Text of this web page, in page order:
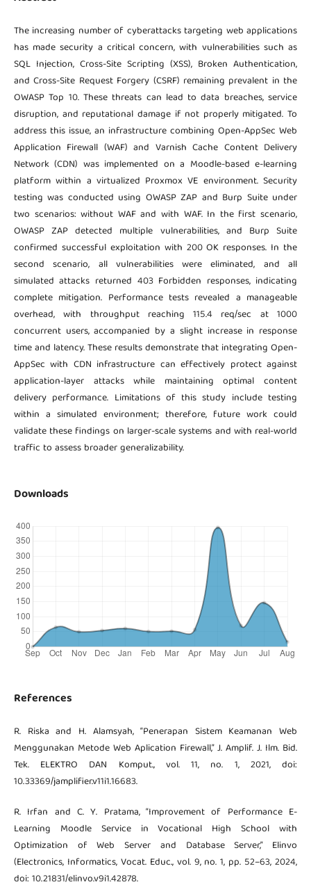
The increasing number of cyberattacks targeting web applications
has made security a critical concern, with vulnerabilities such as
SQL Injection, Cross-Site Scripting (XSS), Broken Authentication,
and Cross-Site Request Forgery (CSRF) remaining prevalent in the
OWASP Top 10. These threats can lead to data breaches, service
disruption, and reputational damage if not properly mitigated. To
address this issue, an infrastructure combining Open-AppSec Web
Application Firewall (WAF) and Varnish Cache Content Delivery
Network (CDN) was implemented on a Moodle-based e-learning
platform within a virtualized Proxmox VE environment. Security
testing was conducted using OWASP ZAP and Burp Suite under
two scenarios: without WAF and with WAF. In the first scenario,
OWASP ZAP detected multiple vulnerabilities, and Burp Suite
confirmed successful exploitation with 200 OK responses. In the
second scenario, all vulnerabilities were eliminated, and all
simulated attacks returned 403 Forbidden responses, indicating
complete mitigation. Performance tests revealed a manageable
overhead, with throughput reaching 115.4 req/sec at 1000
concurrent users, accompanied by a slight increase in response
time and latency. These results demonstrate that integrating Open-
AppSec with CDN infrastructure can effectively protect against
application-layer attacks while maintaining optimal content
delivery performance. Limitations of this study include testing
within a simulated environment; therefore, future work could
validate these findings on larger-scale systems and with real-world
traffic to assess broader generalizability.
Downloads
References
R. Riska and H. Alamsyah, “Penerapan Sistem Keamanan Web
Menggunakan Metode Web Aplication Firewall,” J. Amplif. J. Ilm. Bid.
Tek. ELEKTRO DAN Komput., vol. 11, no. 1, 2021, doi:
10.33369/jamplifier.v11i1.16683.
R. Irfan and C. Y. Pratama, “Improvement of Performance E-
Learning Moodle Service in Vocational High School with
Optimization of Web Server and Database Server,” Elinvo
(Electronics, Informatics, Vocat. Educ., vol. 9, no. 1, pp. 52–63, 2024,
doi: 10.21831/elinvo.v9i1.42878.